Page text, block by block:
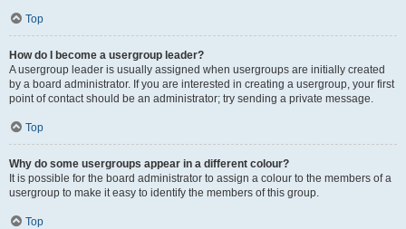
Top
How do I become a usergroup leader?
A usergroup leader is usually assigned when usergroups are initially created
by a board administrator. If you are interested in creating a usergroup, your first
point of contact should be an administrator; try sending a private message.
Top
Why do some usergroups appear in a different colour?
It is possible for the board administrator to assign a colour to the members of a
usergroup to make it easy to identify the members of this group.
Top